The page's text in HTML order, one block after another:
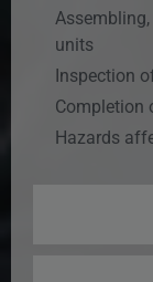
units
Inspection
Completion
Hazards